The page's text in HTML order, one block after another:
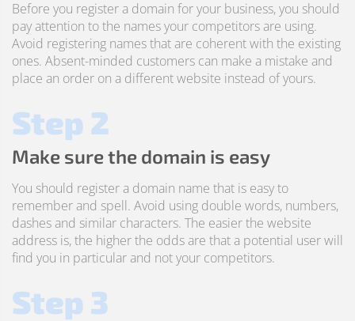
Before you register a domain for your business, you should
pay attention to the names your competitors are using.
Avoid registering names that are coherent with the existing
ones. Absent-minded customers can make a mistake and
place an order on a different website instead of yours.
Step 2
Make sure the domain is easy
You should register a domain name that is easy to
remember and spell. Avoid using double words, numbers,
dashes and similar characters. The easier the website
address is, the higher the odds are that a potential user will
find you in particular and not your competitors.
Step 3